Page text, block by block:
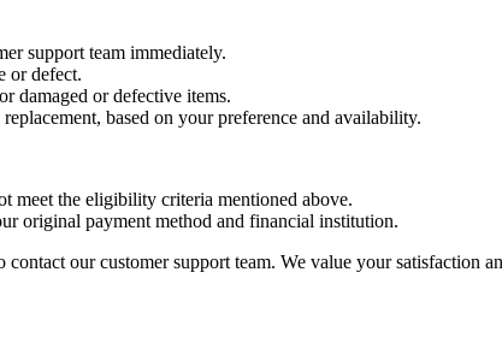
support team immediately.
or defect.
damaged or defective items.
based on your preference and availability.
meet the eligibility criteria mentioned above.
original payment method and financial institution.
contact our customer support team. We value your